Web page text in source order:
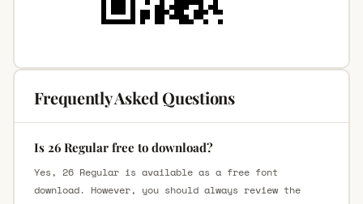
Frequently Asked Questions
Is 26 Regular free to download?
Yes, 26 Regular is available as a free font
download. However, you should always review the